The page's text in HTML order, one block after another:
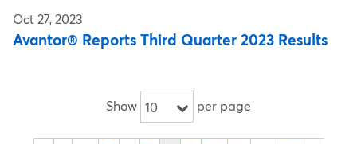
Oct 27, 2023
Avantor® Reports Third Quarter 2023 Results
Show 10 per page